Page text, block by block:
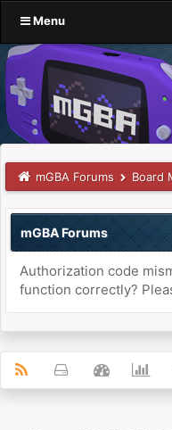
Menu
mGBA Forums Board
mGBA Forums
Authorization code
function correctly?